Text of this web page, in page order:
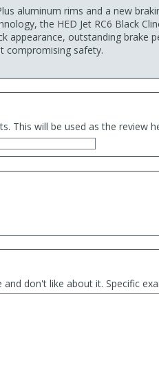
aluminum rims and a new
the HED Jet RC6 Black
appearance, outstanding brake
compromising safety.
This will be used as the review
don't like about it. Specific